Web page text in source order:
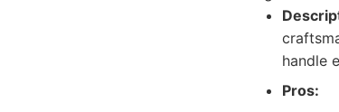
handle
Pros: